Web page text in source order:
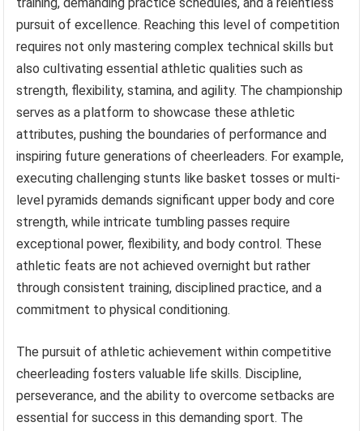
pursuit of excellence. Reaching this level of competition
requires not only mastering complex technical skills but
also cultivating essential athletic qualities such as
strength, flexibility, stamina, and agility. The championship
serves as a platform to showcase these athletic
attributes, pushing the boundaries of performance and
inspiring future generations of cheerleaders. For example,
executing challenging stunts like basket tosses or multi-
level pyramids demands significant upper body and core
strength, while intricate tumbling passes require
exceptional power, flexibility, and body control. These
athletic feats are not achieved overnight but rather
through consistent training, disciplined practice, and a
commitment to physical conditioning.
The pursuit of athletic achievement within competitive
cheerleading fosters valuable life skills. Discipline,
perseverance, and the ability to overcome setbacks are
essential for success in this demanding sport. The